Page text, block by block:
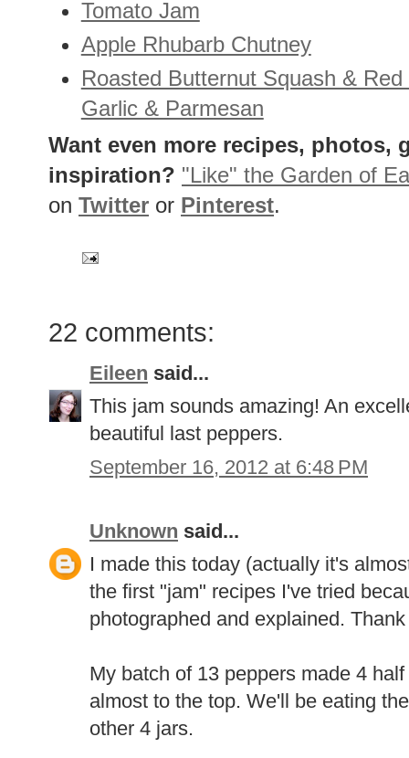
Tomato Jam
Apple Rhubarb Chutney
Roasted Butternut Squash &
Garlic & Parmesan
Want even more recipes, photos,
inspiration? "Like" the Garden of
on Twitter or Pinterest.
22 comments:
Eileen said...
This jam sounds amazing! An
beautiful last peppers.
September 16, 2012 at 6:48 PM
Unknown said...
I made this today (actually it's
the first "jam" recipes I've tried
photographed and explained.
My batch of 13 peppers made 4
almost to the top. We'll be eating
other 4 jars.